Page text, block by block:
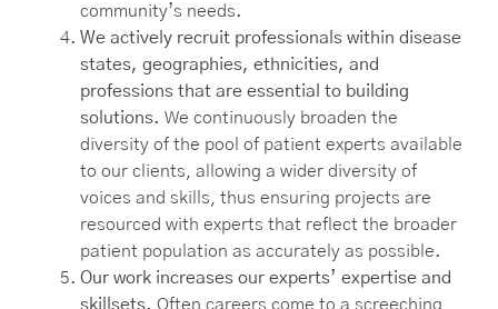
community’s needs.
We actively recruit professionals within disease
states, geographies, ethnicities, and
professions that are essential to building
solutions. We continuously broaden the
diversity of the pool of patient experts available
to our clients, allowing a wider diversity of
voices and skills, thus ensuring projects are
resourced with experts that reflect the broader
patient population as accurately as possible.
Our work increases our experts’ expertise and
skillsets. Often careers come to a screeching